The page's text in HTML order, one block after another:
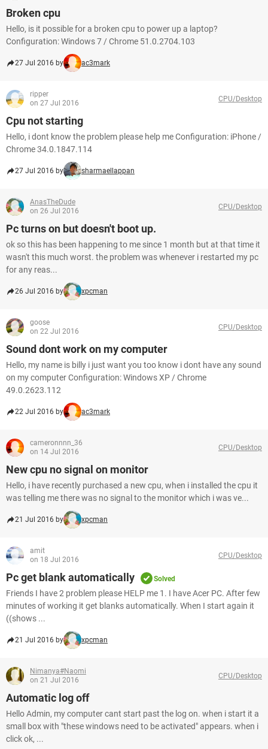
Broken cpu
Hello, is it possible for a broken cpu to power up a laptop?
Configuration: Windows 7 / Chrome 51.0.2704.103
27 Jul 2016 by ac3mark
ripper
on 27 Jul 2016
CPU/Desktop
Cpu not starting
Hello, i dont know the problem please help me Configuration: iPhone /
Chrome 34.0.1847.114
27 Jul 2016 by sharmaellappan
AnasTheDude
on 26 Jul 2016
CPU/Desktop
Pc turns on but doesn't boot up.
ok so this has been happening to me since 1 month but at that time it
wasn't this much worst. the problem was whenever i restarted my pc
for any reas...
26 Jul 2016 by xpcman
goose
on 22 Jul 2016
CPU/Desktop
Sound dont work on my computer
Hello, my name is billy i just want you too know i dont have any sound
on my computer Configuration: Windows XP / Chrome
49.0.2623.112
22 Jul 2016 by ac3mark
cameronnnn_36
on 14 Jul 2016
CPU/Desktop
New cpu no signal on monitor
Hello, i have recently purchased a new cpu, when i installed the cpu it
was telling me there was no signal to the monitor which i was ve...
21 Jul 2016 by xpcman
amit
on 18 Jul 2016
CPU/Desktop
Pc get blank automatically Solved
Friends I have 2 problem please HELP me 1. I have Acer PC. After few
minutes of working it get blanks automatically. When I start again it
((shows ...
21 Jul 2016 by xpcman
Nimanya#Naomi
on 21 Jul 2016
CPU/Desktop
Automatic log off
Hello Admin, my computer cant start past the log on. when i start it a
small box with "these windows need to be activated" appears. when i
click ok, ...